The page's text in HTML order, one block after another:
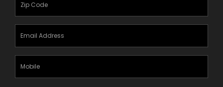
(Required)
Email
Address
(Required)
Mobile
Phone